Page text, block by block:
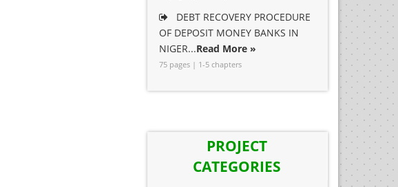
DEBT RECOVERY PROCEDURE
OF DEPOSIT MONEY BANKS IN
NIGER...Read More »
75 pages | 1-5 chapters
PROJECT
CATEGORIES